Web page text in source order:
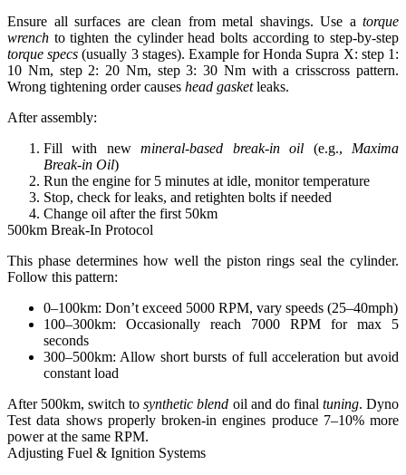
Ensure all surfaces are clean from metal shavings. Use a torque
wrench to tighten the cylinder head bolts according to step-by-step
torque specs (usually 3 stages). Example for Honda Supra X: step 1:
10 Nm, step 2: 20 Nm, step 3: 30 Nm with a crisscross pattern.
Wrong tightening order causes head gasketleaks.
After assembly:
Fill with newmineral-based break-in oil (e.g., Maxima
Break-in Oil)
Run the engine for 5 minutes at idle, monitor temperature
Stop, check for leaks, and retighten bolts if needed
Change oil after the first 50km
500km Break-In Protocol
This phase determines how well the piston rings seal the cylinder.
Follow this pattern:
0–100km: Don’t exceed 5000 RPM, vary speeds (25–40mph)
100–300km: Occasionally reach 7000 RPM for max 5
seconds
300–500km: Allow short bursts of full acceleration but avoid
constant load
After 500km, switch tosynthetic blend oil and do final tuning.Dyno
Test data shows properly broken-in engines produce 7–10% more
power at the same RPM.
Adjusting Fuel & Ignition Systems